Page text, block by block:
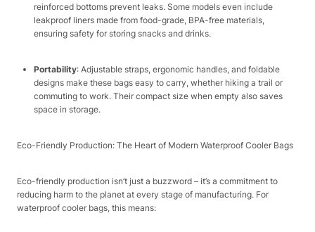
reinforced bottoms prevent leaks. Some models even include
leakproof liners made from food-grade, BPA-free materials,
ensuring safety for storing snacks and drinks.​
Portability: Adjustable straps, ergonomic handles, and foldable
designs make these bags easy to carry, whether hiking a trail or
commuting to work. Their compact size when empty also saves
space in storage.​
Eco-Friendly Production: The Heart of Modern Waterproof Cooler Bags​
Eco-friendly production isn’t just a buzzword – it’s a commitment to
reducing harm to the planet at every stage of manufacturing. For
waterproof cooler bags, this means:​